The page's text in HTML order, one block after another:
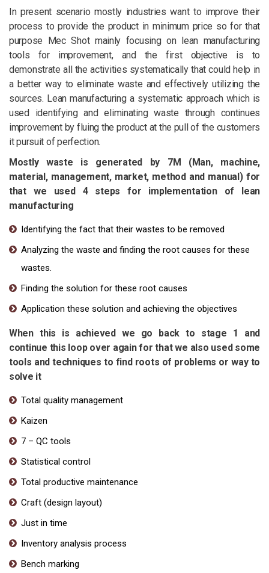
In present scenario mostly industries want to improve their
process to provide the product in minimum price so for that
purpose Mec Shot mainly focusing on lean manufacturing
tools for improvement, and the first objective is to
demonstrate all the activities systematically that could help in
a better way to eliminate waste and effectively utilizing the
sources. Lean manufacturing a systematic approach which is
used identifying and eliminating waste through continues
improvement by fluing the product at the pull of the customers
it pursuit of perfection.
Mostly waste is generated by 7M (Man, machine,
material, management, market, method and manual) for
that we used 4 steps for implementation of lean
manufacturing
Identifying the fact that their wastes to be removed
Analyzing the waste and finding the root causes for these
wastes.
Finding the solution for these root causes
Application these solution and achieving the objectives
When this is achieved we go back to stage 1 and
continue this loop over again for that we also used some
tools and techniques to find roots of problems or way to
solve it
Total quality management
Kaizen
7 – QC tools
Statistical control
Total productive maintenance
Craft (design layout)
Just in time
Inventory analysis process
Bench marking